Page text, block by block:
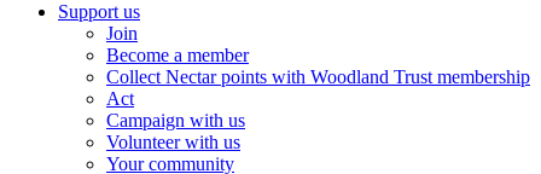
Support us
Join
Become a member
Collect Nectar points with Woodland Trust membership
Act
Campaign with us
Volunteer with us
Your community